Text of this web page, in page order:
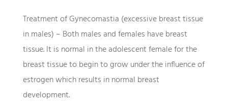
Treatment of Gynecomastia (excessive breast tissue
in males) – Both males and females have breast
tissue. It is normal in the adolescent female for the
breast tissue to begin to grow under the influence of
estrogen which results in normal breast
development.